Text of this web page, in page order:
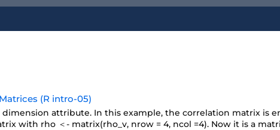
(R intro-05)
attribute. In this example, the correlation matrix is
with rho ＜- matrix(rho_v, nrow = 4, ncol =4). Now it is a